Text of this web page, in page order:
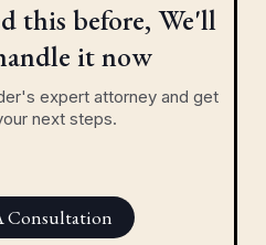
this before, We'll
it now
expert attorney and get
next steps.
Consultation